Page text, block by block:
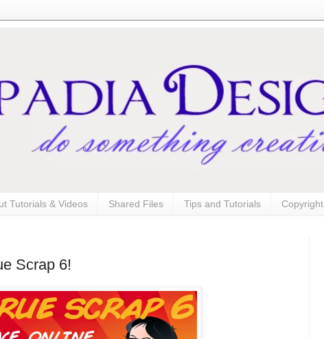
Tutorials & Videos Shared Files Tips and Tutorials Copyright
Scrap 6!